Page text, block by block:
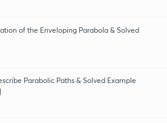
of the Enveloping Parabola & Solved
Parabolic Paths & Solved Example